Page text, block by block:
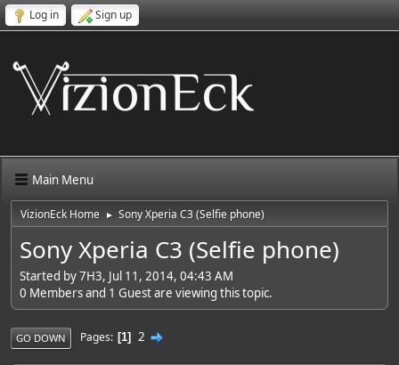
Log in Sign up
Main Menu
VizionEck Home ► Sony Xperia C3 (Selfie phone)
Sony Xperia C3 (Selfie phone)
Started by 7H3, Jul 11, 2014, 04:43 AM
0 Members and 1 Guest are viewing this topic.
GO DOWN Pages 1 2